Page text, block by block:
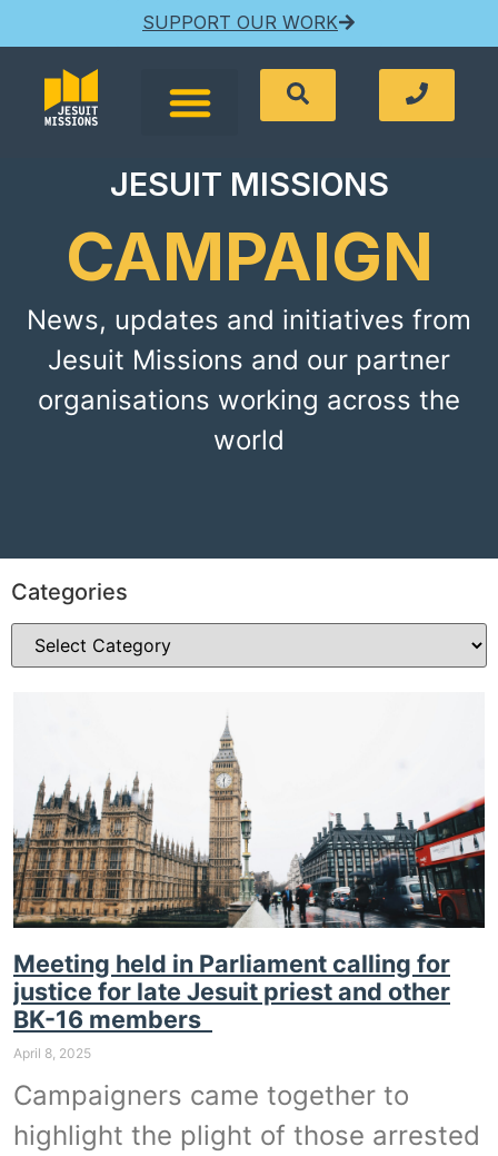
SUPPORT OUR WORK
JESUIT MISSIONS
CAMPAIGN
News, updates and initiatives from
Jesuit Missions and our partner
organisations working across the
world
Categories
Meeting held in Parliament calling for
justice for late Jesuit priest and other
BK-16 members
April 8, 2025
Campaigners came together to
highlight the plight of those arrested